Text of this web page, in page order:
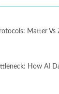
Matter Vs
How AI